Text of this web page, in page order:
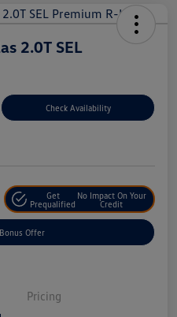
2.0T SEL
Check Availability
Get
Prequalified
No Impact On Your
Credit
Offer
Pricing